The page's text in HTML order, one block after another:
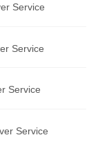
Service
Service
Service
Service